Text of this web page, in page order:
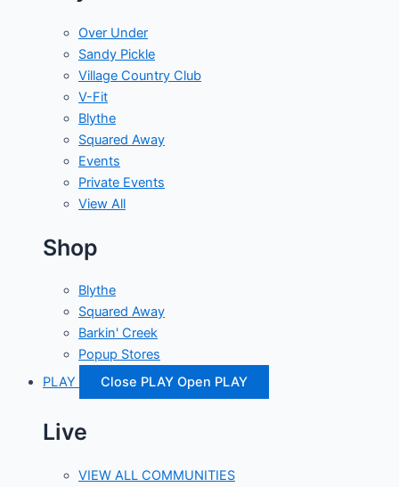
Over Under
Sandy Pickle
Village Country Club
V-Fit
Blythe
Squared Away
Events
Private Events
View All
Shop
Blythe
Squared Away
Barkin' Creek
Popup Stores
PLAY
Close PLAY Open PLAY
Live
VIEW ALL COMMUNITIES